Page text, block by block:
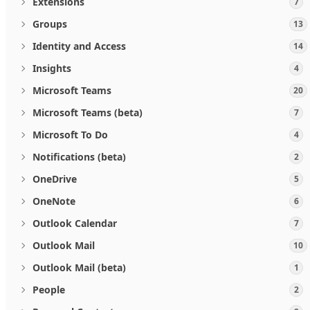
Groups 13
Identity and Access 14
Insights 4
Microsoft Teams 20
Microsoft Teams (beta) 7
Microsoft To Do 4
Notifications (beta) 2
OneDrive 5
OneNote 6
Outlook Calendar 7
Outlook Mail 10
Outlook Mail (beta) 1
People 2